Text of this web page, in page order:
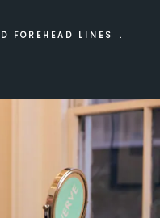
FOREHEAD LINES